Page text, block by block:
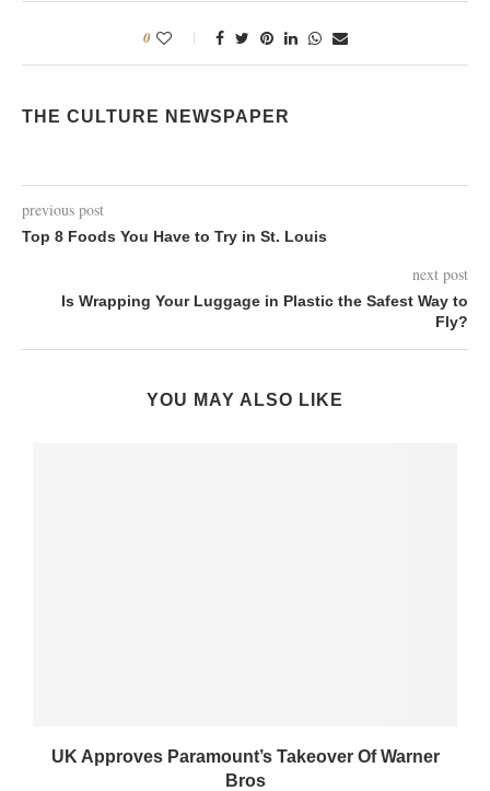
0
THE CULTURE NEWSPAPER
previous post
Top 8 Foods You Have to Try in St. Louis
next post
Is Wrapping Your Luggage in Plastic the Safest Way to
Fly?
YOU MAY ALSO LIKE
UK Approves Paramount’s Takeover Of Warner
Bros